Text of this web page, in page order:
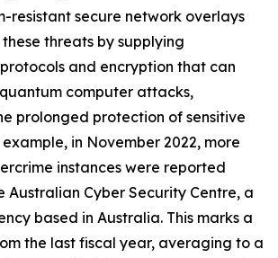
resistant secure network overlays
threats by supplying
and encryption that can
computer attacks,
prolonged protection of sensitive
in November 2022, more
instances were reported
Australian Cyber Security Centre, a
based in Australia. This marks a
the last fiscal year, averaging to a